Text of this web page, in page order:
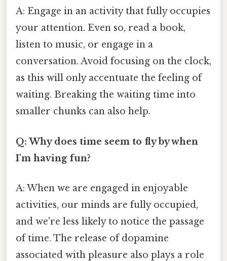
A: Engage in an activity that fully occupies
your attention. Even so, read a book,
listen to music, or engage in a
conversation. Avoid focusing on the clock,
as this will only accentuate the feeling of
waiting. Breaking the waiting time into
smaller chunks can also help.
Q: Why does time seem to fly by when
I'm having fun?
A: When we are engaged in enjoyable
activities, our minds are fully occupied,
and we're less likely to notice the passage
of time. The release of dopamine
associated with pleasure also plays a role